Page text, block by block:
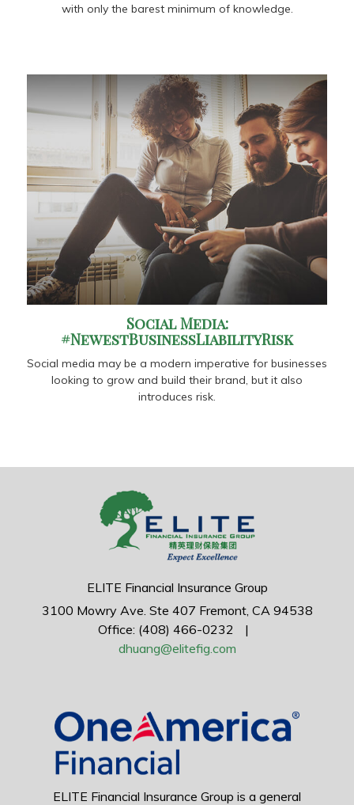
with only the barest minimum of knowledge.
Social Media:
#NewestBusinessLiabilityRisk
Social media may be a modern imperative for businesses
looking to grow and build their brand, but it also
introduces risk.
ELITE Financial Insurance Group
3100 Mowry Ave. Ste 407 Fremont, CA 94538
Office: (408) 466-0232
|
dhuang@elitefig.com
ELITE Financial Insurance Group is a general